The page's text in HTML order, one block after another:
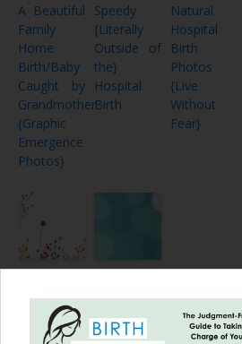
A Beautiful
Family
Home
Birth/Baby
Caught by
Grandmother
{Graphic
Emergence
Photos}
Speedy
{Literally
Outside of
the}
Hospital
Birth
Natural
Hospital
Birth
Photos
{Live
Without
Fear}
My
– Cesarean
Birth After
Community
Breastfeeding